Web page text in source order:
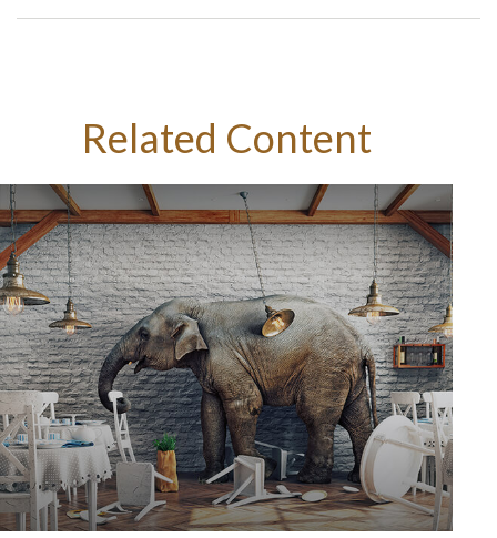
Related Content